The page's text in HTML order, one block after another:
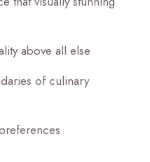
above all else
of culinary